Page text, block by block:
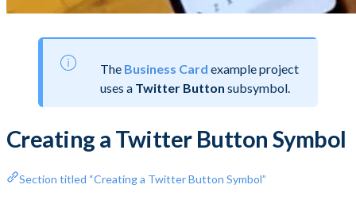
The Business Card example project
uses a Twitter Button subsymbol.
Creating a Twitter Button Symbol
Section titled “Creating a Twitter Button Symbol”